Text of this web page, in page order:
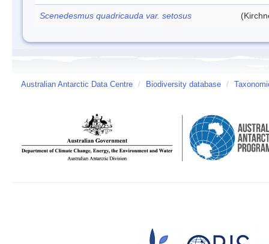
Scenedesmus quadricauda var. setosus
Australian Antarctic Data Centre / Biodiversity database /